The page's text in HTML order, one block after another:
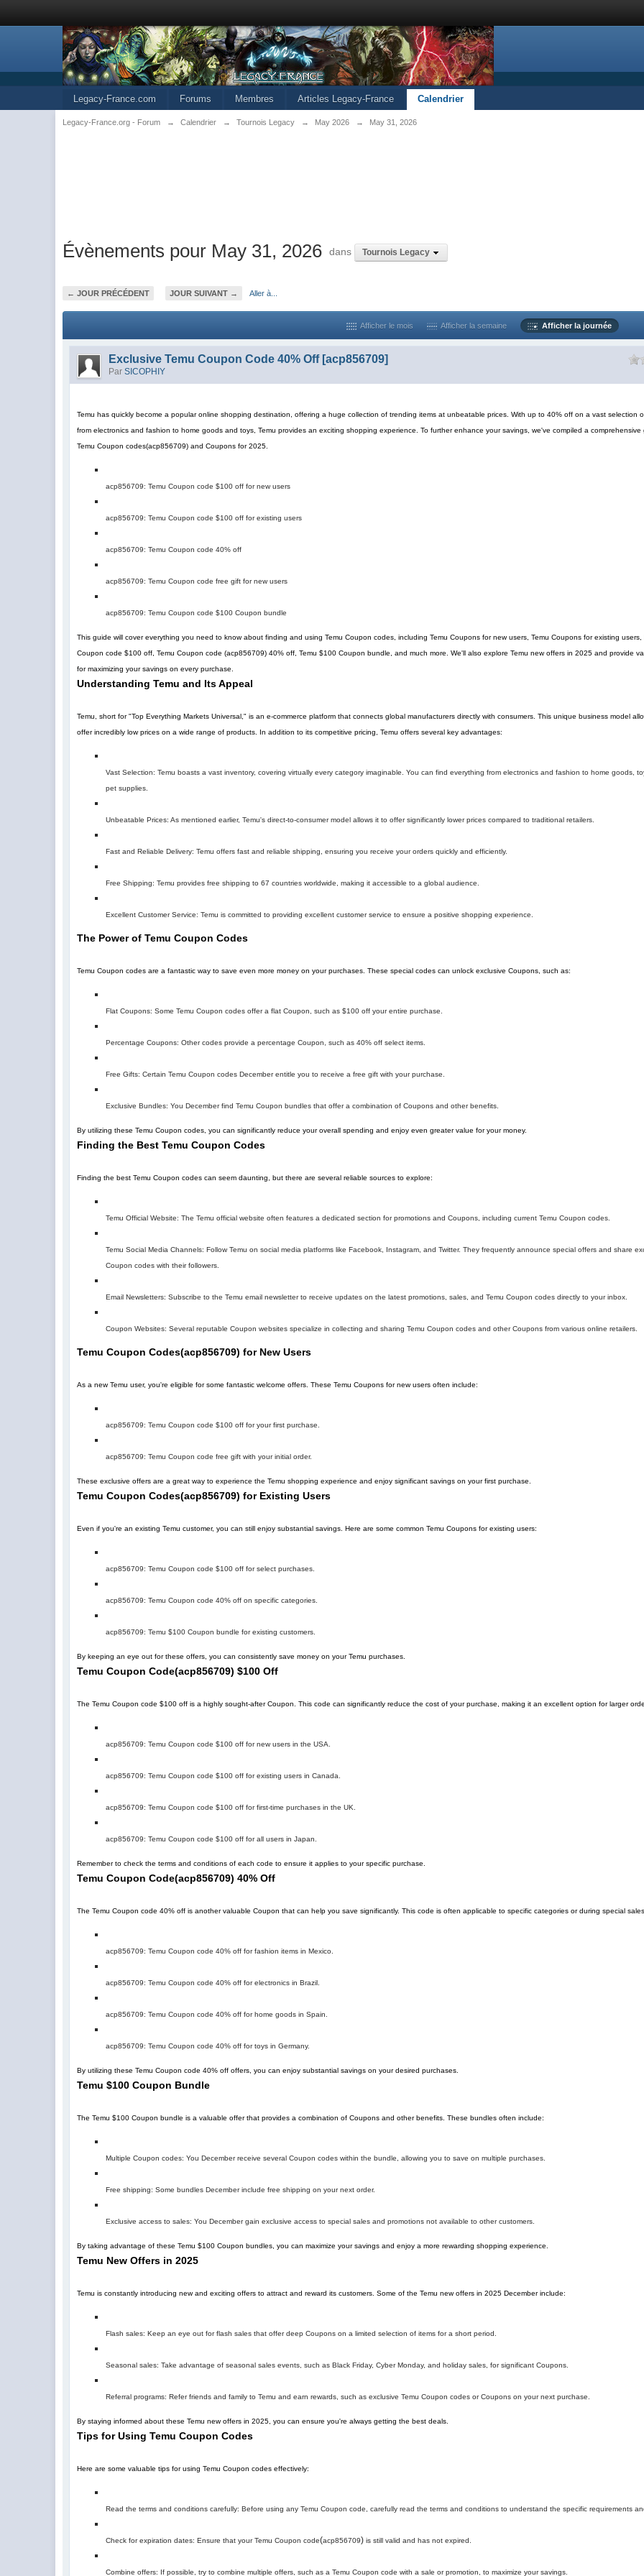
Legacy-France.com Forums Membres Articles Legacy-France Calendrier
Legacy-France.org - Forum → Calendrier → Tournois Legacy → May 2026 → May 31, 2026
Évènements pour May 31, 2026 dans Tournois Legacy
← JOUR PRÉCÉDENT JOUR SUIVANT → Aller à...
Afficher le mois Afficher la semaine Afficher la journée
Exclusive Temu Coupon Code 40% Off [acp856709]
ParSICOPHIY
Temu has quickly become a popular online shopping destination, offering a huge collection of trending items at unbeatable prices. With up to 40% off on a vast selection
from electronics and fashion to home goods and toys, Temu provides an exciting shopping experience. To further enhance your savings, we've compiled a comprehensive
Temu Coupon codes(acp856709) and Coupons for 2025.
acp856709: Temu Coupon code $100 off for new users
acp856709: Temu Coupon code $100 off for existing users
acp856709: Temu Coupon code 40% off
acp856709: Temu Coupon code free gift for new users
acp856709: Temu Coupon code $100 Coupon bundle
This guide will cover everything you need to know about finding and using Temu Coupon codes, including Temu Coupons for new users, Temu Coupons for existing users,
Coupon code $100 off, Temu Coupon code (acp856709)40% off , Temu $100 Coupon bundle, and much more. We'll also explore Temu new offers in 2025 and provide
for maximizing your savings on every purchase.
Understanding Temu and Its Appeal
Temu, short for "Top Everything Markets Universal," is an e-commerce platform that connects global manufacturers directly with consumers. This unique business model
offer incredibly low prices on a wide range of products. In addition to its competitive pricing, Temu offers several key advantages:
Vast Selection: Temu boasts a vast inventory, covering virtually every category imaginable. You can find everything from electronics and fashion to home goods,
pet supplies.
Unbeatable Prices: As mentioned earlier, Temu's direct-to-consumer model allows it to offer significantly lower prices compared to traditional retailers.
Fast and Reliable Delivery: Temu offers fast and reliable shipping, ensuring you receive your orders quickly and efficiently.
Free Shipping: Temu provides free shipping to 67 countries worldwide, making it accessible to a global audience.
Excellent Customer Service: Temu is committed to providing excellent customer service to ensure a positive shopping experience.
The Power of Temu Coupon Codes
Temu Coupon codes are a fantastic way to save even more money on your purchases. These special codes can unlock exclusive Coupons, such as:
Flat Coupons: Some Temu Coupon codes offer a flat Coupon, such as $100 off your entire purchase.
Percentage Coupons: Other codes provide a percentage Coupon, such as 40% off select items.
Free Gifts: Certain Temu Coupon codes December entitle you to receive a free gift with your purchase.
Exclusive Bundles: You December find Temu Coupon bundles that offer a combination of Coupons and other benefits.
By utilizing these Temu Coupon codes, you can significantly reduce your overall spending and enjoy even greater value for your money.
Finding the Best Temu Coupon Codes
Finding the best Temu Coupon codes can seem daunting, but there are several reliable sources to explore:
Temu Official Website: The Temu official website often features a dedicated section for promotions and Coupons, including current Temu Coupon codes.
Temu Social Media Channels: Follow Temu on social media platforms like Facebook, Instagram, and Twitter. They frequently announce special offers and share
Coupon codes with their followers.
Email Newsletters: Subscribe to the Temu email newsletter to receive updates on the latest promotions, sales, and Temu Coupon codes directly to your inbox.
Coupon Websites: Several reputable Coupon websites specialize in collecting and sharing Temu Coupon codes and other Coupons from various online retailers.
Temu Coupon Codes(acp856709) for New Users
As a new Temu user, you're eligible for some fantastic welcome offers. These Temu Coupons for new users often include:
acp856709: Temu Coupon code $100 off for your first purchase.
acp856709: Temu Coupon code free gift with your initial order.
These exclusive offers are a great way to experience the Temu shopping experience and enjoy significant savings on your first purchase.
Temu Coupon Codes(acp856709) for Existing Users
Even if you're an existing Temu customer, you can still enjoy substantial savings. Here are some common Temu Coupons for existing users:
acp856709: Temu Coupon code $100 off for select purchases.
acp856709: Temu Coupon code 40% off on specific categories.
acp856709: Temu $100 Coupon bundle for existing customers.
By keeping an eye out for these offers, you can consistently save money on your Temu purchases.
Temu Coupon Code(acp856709) $100 Off
The Temu Coupon code $100 off is a highly sought-after Coupon. This code can significantly reduce the cost of your purchase, making it an excellent option for larger
acp856709: Temu Coupon code $100 off for new users in the USA.
acp856709: Temu Coupon code $100 off for existing users in Canada.
acp856709: Temu Coupon code $100 off for first-time purchases in the UK.
acp856709: Temu Coupon code $100 off for all users in Japan.
Remember to check the terms and conditions of each code to ensure it applies to your specific purchase.
Temu Coupon Code(acp856709) 40% Off
The Temu Coupon code 40% off is another valuable Coupon that can help you save significantly. This code is often applicable to specific categories or during special
acp856709: Temu Coupon code 40% off for fashion items in Mexico.
acp856709: Temu Coupon code 40% off for electronics in Brazil.
acp856709: Temu Coupon code 40% off for home goods in Spain.
acp856709: Temu Coupon code 40% off for toys in Germany.
By utilizing these Temu Coupon code 40% off offers, you can enjoy substantial savings on your desired purchases.
Temu $100 Coupon Bundle
The Temu $100 Coupon bundle is a valuable offer that provides a combination of Coupons and other benefits. These bundles often include:
Multiple Coupon codes: You December receive several Coupon codes within the bundle, allowing you to save on multiple purchases.
Free shipping: Some bundles December include free shipping on your next order.
Exclusive access to sales: You December gain exclusive access to special sales and promotions not available to other customers.
By taking advantage of these Temu $100 Coupon bundles, you can maximize your savings and enjoy a more rewarding shopping experience.
Temu New Offers in 2025
Temu is constantly introducing new and exciting offers to attract and reward its customers. Some of the Temu new offers in 2025 December include:
Flash sales: Keep an eye out for flash sales that offer deep Coupons on a limited selection of items for a short period.
Seasonal sales: Take advantage of seasonal sales events, such as Black Friday, Cyber Monday, and holiday sales, for significant Coupons.
Referral programs: Refer friends and family to Temu and earn rewards, such as exclusive Temu Coupon codes or Coupons on your next purchase.
By staying informed about these Temu new offers in 2025, you can ensure you're always getting the best deals.
Tips for Using Temu Coupon Codes
Here are some valuable tips for using Temu Coupon codes effectively:
Read the terms and conditions carefully: Before using any Temu Coupon code, carefully read the terms and conditions to understand the specific requirements
Check for expiration dates: Ensure that your Temu Coupon code(acp856709) is still valid and has not expired.
Combine offers: If possible, try to combine multiple offers, such as a Temu Coupon code with a sale or promotion, to maximize your savings.